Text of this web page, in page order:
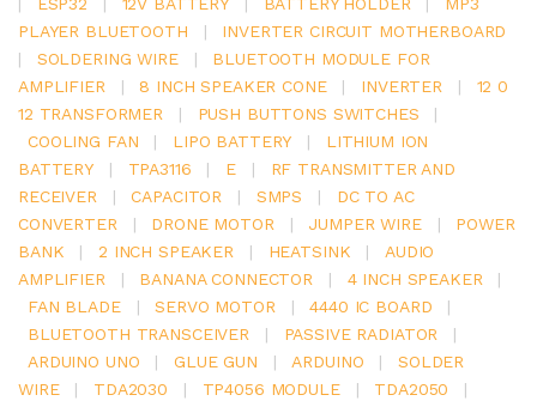
PLAYER BLUETOOTH
|
INVERTER CIRCUIT MOTHERBOARD
|
SOLDERING WIRE |
BLUETOOTH MODULE FOR
AMPLIFIER
| 8 INCH SPEAKER CONE | INVERTER |
12 0
12 TRANSFORMER
| PUSH BUTTONS SWITCHES
|
COOLING FAN
| LIPO BATTERY |
LITHIUM ION
BATTERY
| TPA3116 | E |
RF TRANSMITTER AND
RECEIVER
| CAPACITOR | SMPS |
DC TO AC
CONVERTER
| DRONE MOTOR | JUMPER WIRE |
POWER
BANK
| 2 INCH SPEAKER | HEATSINK |
AUDIO
AMPLIFIER
| BANANA CONNECTOR | 4 INCH SPEAKER
|
FAN BLADE
| SERVO MOTOR | 4440 IC BOARD
|
BLUETOOTH TRANSCEIVER
| PASSIVE RADIATOR
|
ARDUINO UNO
| GLUE GUN | ARDUINO |
SOLDER
WIRE
| TDA2030 | TP4056 MODULE | TDA2050
|